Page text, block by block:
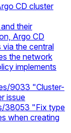
CD cluster
their
Argo CD
via the central
the network
implements
9033 "Cluster-
issue
38053 "Fix type
when creating